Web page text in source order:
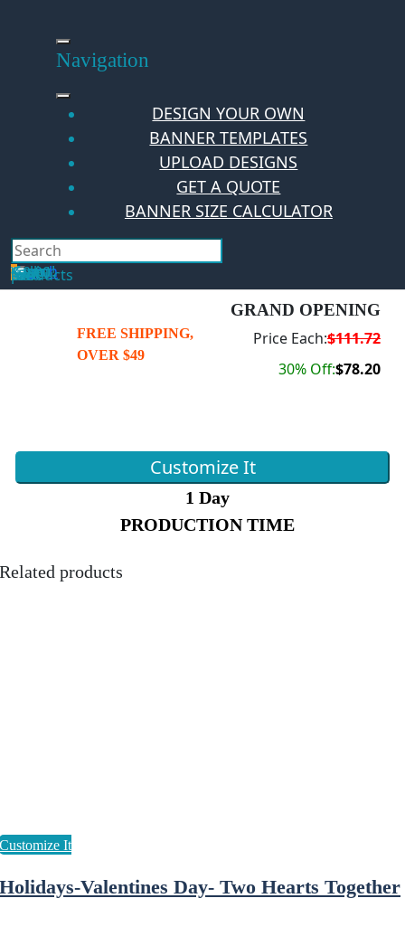
Navigation
DESIGN YOUR OWN
BANNER TEMPLATES
UPLOAD DESIGNS
GET A QUOTE
BANNER SIZE CALCULATOR
Search
Hello Guest!
Login
0
Your Cart
$0.00
No products in the cart.
FREE SHIPPING,
OVER $49
GRAND OPENING
Price Each:$111.72
30% Off:$78.20
Customize It
Related products
Holidays-Valentines Day- Two Hearts Together
1 Day
PRODUCTION TIME